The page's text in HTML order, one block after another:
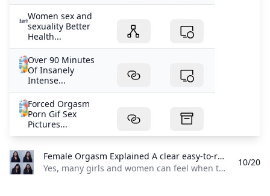
Women sex and
sexuality Better
Health...
Over 90 Minutes
Of Insanely
Intense...
Forced Orgasm
Porn Gif Sex
Pictures...
Female Orgasm Explained A clear easy-to-read overview of how a girl may feel when she comes including common sensations signs and why the experience can vary from person to person.
Yes, many girls and women can feel when they orgasm, and the feeling is often strong and noticeable. It may include a wave of pleasure, muscle tightening in the pelvis, faster breathing, and a warm release afterward, though the exact feeling can be different for each person. For some, it feels very physical, with contractions in the vaginal or pelvic area and a strong rush of pleasure. For others, it may feel more emotional or relaxing, like tension fading away, the body softening, and a deep sense of relief or afterglow.
10/20